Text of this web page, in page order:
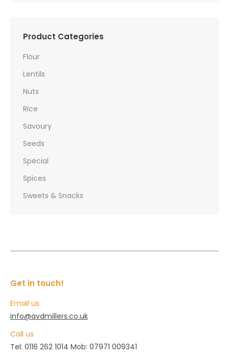
Product Categories
Flour
Lentils
Nuts
Rice
Savoury
Seeds
Special
Spices
Sweets & Snacks
Get in touch!
Email us
info@avdmillers.co.uk
Call us
Tel: 0116 262 1014 Mob: 07971 009341